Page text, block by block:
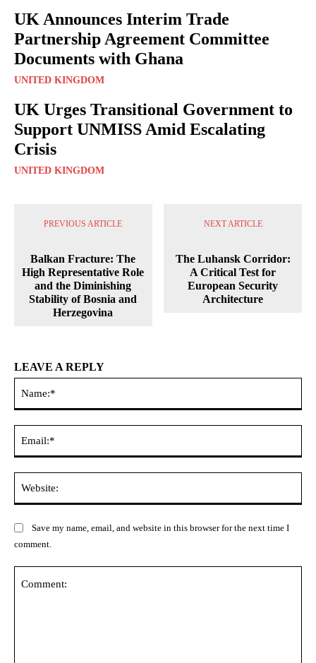
UK Announces Interim Trade
Partnership Agreement Committee
Documents with Ghana
UNITED KINGDOM
UK Urges Transitional Government to
Support UNMISS Amid Escalating
Crisis
UNITED KINGDOM
PREVIOUS ARTICLE
Balkan Fracture: The
High Representative Role
and the Diminishing
Stability of Bosnia and
Herzegovina
NEXT ARTICLE
The Luhansk Corridor:
A Critical Test for
European Security
Architecture
LEAVE A REPLY
Save my name, email, and website in this browser for the next time I
comment.